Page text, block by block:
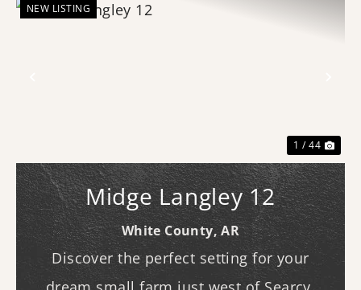
NEW LISTING
1 / 44
Midge Langley 12
White County,AR
Discover the perfect setting for your